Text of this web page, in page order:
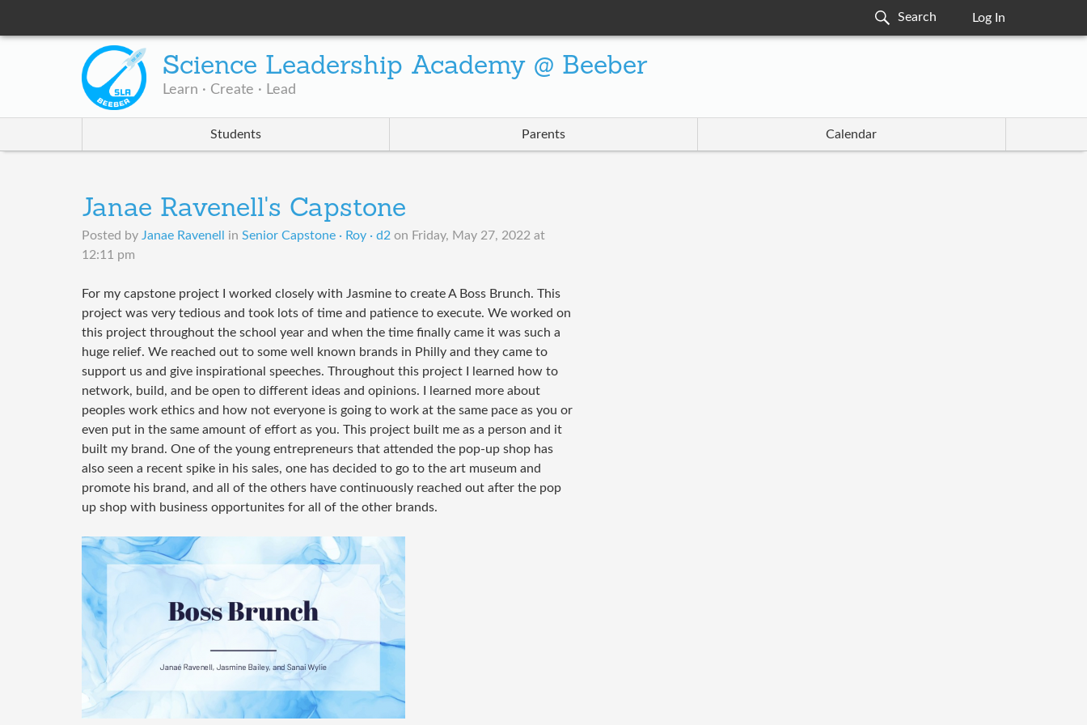
Log In
Science Leadership Academy @ Beeber
Learn · Create · Lead
Students Parents Calendar
Janae Ravenell's Capstone
Posted by Janae Ravenell in Senior Capstone · Roy · d2 on Friday, May 27, 2022 at
12:11 pm
For my capstone project I worked closely with Jasmine to create A Boss Brunch. This
project was very tedious and took lots of time and patience to execute. We worked on
this project throughout the school year and when the time finally came it was such a
huge relief. We reached out to some well known brands in Philly and they came to
support us and give inspirational speeches. Throughout this project I learned how to
network, build, and be open to different ideas and opinions. I learned more about
peoples work ethics and how not everyone is going to work at the same pace as you or
even put in the same amount of effort as you. This project built me as a person and it
built my brand. One of the young entrepreneurs that attended the pop-up shop has
also seen a recent spike in his sales, one has decided to go to the art museum and
promote his brand, and all of the others have continuously reached out after the pop
up shop with business opportunites for all of the other brands.